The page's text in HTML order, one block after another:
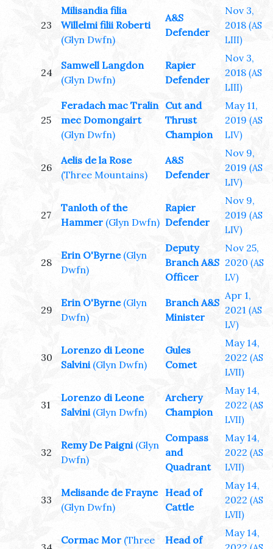
23
Milisandia filia
Willelmi filii Roberti
(Glyn Dwfn)
A&S
Defender
Nov 3,
2018 (AS
LIII)
24
Samwell Langdon
(Glyn Dwfn)
Rapier
Defender
Nov 3,
2018 (AS
LIII)
25
Feradach mac Tralin
mec Domongairt
(Glyn Dwfn)
Cut and
Thrust
Champion
May 11,
2019 (AS
LIV)
26
Aelis de la Rose
(Three Mountains)
A&S
Defender
Nov 9,
2019 (AS
LIV)
27
Tanloth of the
Hammer (Glyn Dwfn)
Rapier
Defender
Nov 9,
2019 (AS
LIV)
28
Erin O'Byrne (Glyn
Dwfn)
Deputy
Branch A&S
Officer
Nov 25,
2020 (AS
LV)
29
Erin O'Byrne (Glyn
Dwfn)
Branch A&S
Minister
Apr 1,
2021 (AS
LV)
30
Lorenzo di Leone
Salvini (Glyn Dwfn)
Gules
Comet
May 14,
2022 (AS
LVII)
31
Lorenzo di Leone
Salvini (Glyn Dwfn)
Archery
Champion
May 14,
2022 (AS
LVII)
32
Remy De Paigni (Glyn
Dwfn)
Compass
and
Quadrant
May 14,
2022 (AS
LVII)
33
Melisande de Frayne
(Glyn Dwfn)
Head of
Cattle
May 14,
2022 (AS
LVII)
Cormac Mor (Three
Head of
May 14,